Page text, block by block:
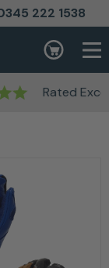
222 1538
Basket